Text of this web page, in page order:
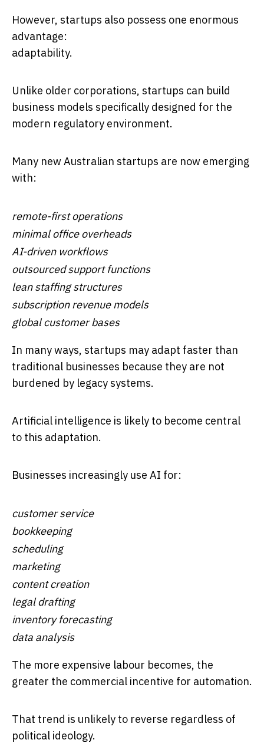
However, startups also possess one enormous
advantage:
adaptability.
Unlike older corporations, startups can build
business models specifically designed for the
modern regulatory environment.
Many new Australian startups are now emerging
with:
remote-first operations
minimal office overheads
AI-driven workflows
outsourced support functions
lean staffing structures
subscription revenue models
global customer bases
In many ways, startups may adapt faster than
traditional businesses because they are not
burdened by legacy systems.
Artificial intelligence is likely to become central
to this adaptation.
Businesses increasingly use AI for:
customer service
bookkeeping
scheduling
marketing
content creation
legal drafting
inventory forecasting
data analysis
The more expensive labour becomes, the
greater the commercial incentive for automation.
That trend is unlikely to reverse regardless of
political ideology.